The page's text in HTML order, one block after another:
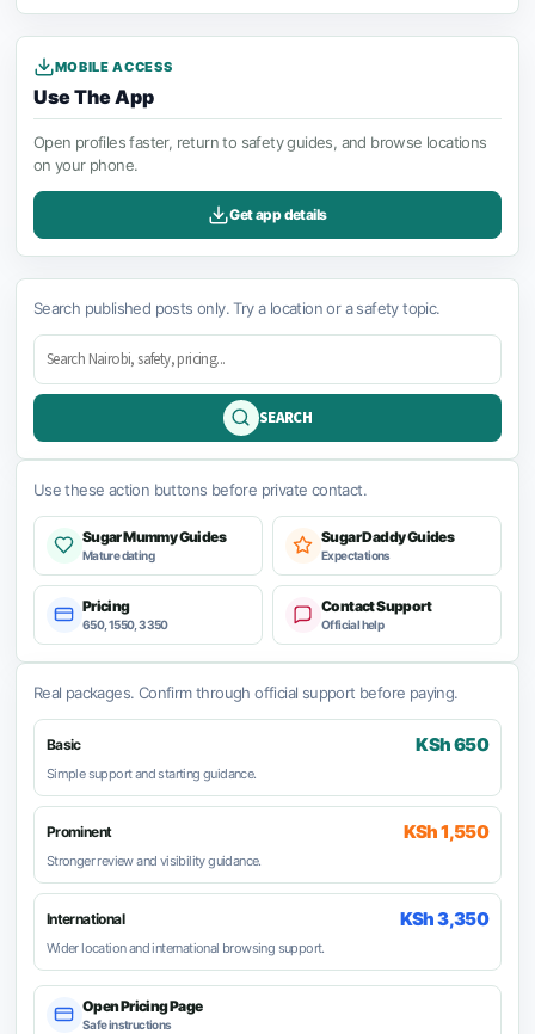
MOBILE ACCESS
Use The App
Open profiles faster, return to safety guides, and browse locations
on your phone.
Get app details
Search published posts only. Try a location or a safety topic.
SEARCH
Use these action buttons before private contact.
Sugar Mummy Guides
Mature dating
Sugar Daddy Guides
Expectations
Pricing
650, 1550, 3350
Contact Support
Official help
Real packages. Confirm through official support before paying.
Basic KSh 650
Simple support and starting guidance.
Prominent KSh 1,550
Stronger review and visibility guidance.
International KSh 3,350
Wider location and international browsing support.
Open Pricing Page
Safe instructions